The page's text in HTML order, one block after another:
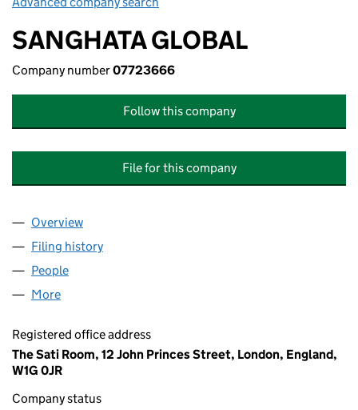
SANGHATA GLOBAL
Company number07723666
Follow this company
File for this company
Company
Overview
Filing history
People
More
Registered office address
The Sati Room, 12 John Princes Street, London, England,
W1G 0JR
Company status